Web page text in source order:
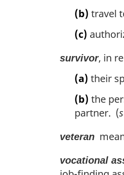
(b) travel
(c)
survivor, in
(a) their
(b) the
partner. (
veteran
vocational